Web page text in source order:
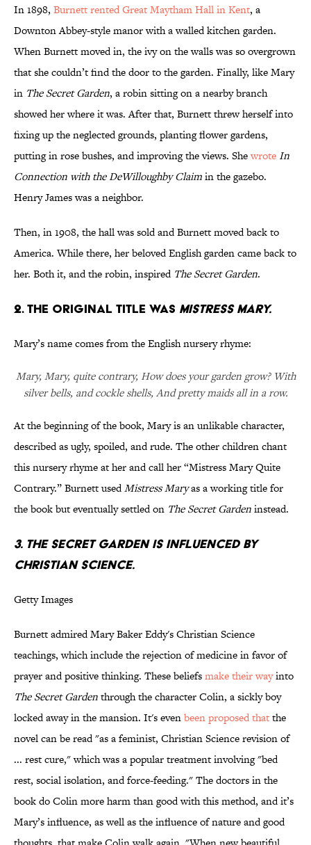
In 1898, Burnett rented Great Maytham Hall in Kent, a
Downton Abbey-style manor with a walled kitchen garden.
When Burnett moved in, the ivy on the walls was so overgrown
that she couldn’t find the door to the garden. Finally, like Mary
in The Secret Garden, a robin sitting on a nearby branch
showed her where it was. After that, Burnett threw herself into
fixing up the neglected grounds, planting flower gardens,
putting in rose bushes, and improving the views. ShewroteIn
Connection with the DeWilloughby Claimin the gazebo.
Henry James was a neighbor.
Then, in 1908, the hall was sold and Burnett moved back to
America. While there, her beloved English garden came back to
her. Both it, and the robin, inspired The Secret Garden.
2. THE ORIGINAL TITLE WAS MISTRESS MARY.
Mary’s name comes from the English nursery rhyme:
Mary, Mary, quite contrary, How does your garden grow? With
silver bells, and cockle shells, And pretty maids all in a row.
At the beginning of the book, Mary is an unlikable character,
described as ugly, spoiled, and rude. The other children chant
this nursery rhyme at her and call her “Mistress Mary Quite
Contrary.” Burnett usedMistress Maryas a working title for
the book but eventually settled on The Secret Gardeninstead.
3. THE SECRET GARDENIS INFLUENCED BY
CHRISTIAN SCIENCE.
Getty Images
Burnett admired Mary Baker Eddy's Christian Science
teachings, which include the rejection of medicine in favor of
prayer and positive thinking. These beliefsmake their wayinto
The Secret Gardenthrough the character Colin, a sickly boy
locked away in the mansion. It's evenbeen proposed thatthe
novel can be read "as a feminist, Christian Science revision of
... rest cure," which was a popular treatment involving "bed
rest, social isolation, and force-feeding." The doctors in the
book do Colin more harm than good with this method, and it’s
Mary’s influence, as well as the influence of nature and good